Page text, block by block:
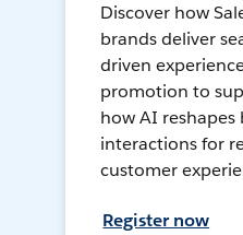
Discover how
brands deliver
driven
promotion to
how AI reshapes
interactions for
customer
Register now